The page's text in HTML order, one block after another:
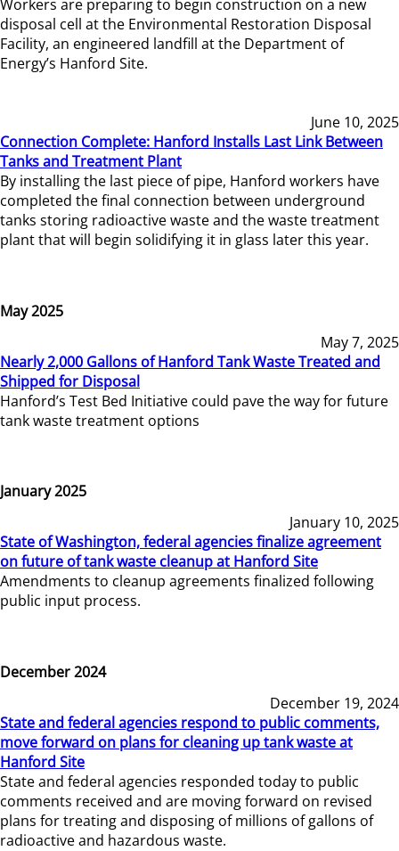
Workers are preparing to begin construction on a new
disposal cell at the Environmental Restoration Disposal
Facility, an engineered landfill at the Department of
Energy’s Hanford Site.
June 10, 2025
Connection Complete: Hanford Installs Last Link Between
Tanks and Treatment Plant
By installing the last piece of pipe, Hanford workers have
completed the final connection between underground
tanks storing radioactive waste and the waste treatment
plant that will begin solidifying it in glass later this year.
May 2025
May 7, 2025
Nearly 2,000 Gallons of Hanford Tank Waste Treated and
Shipped for Disposal
Hanford’s Test Bed Initiative could pave the way for future
tank waste treatment options
January 2025
January 10, 2025
State of Washington, federal agencies finalize agreement
on future of tank waste cleanup at Hanford Site
Amendments to cleanup agreements finalized following
public input process.
December 2024
December 19, 2024
State and federal agencies respond to public comments,
move forward on plans for cleaning up tank waste at
Hanford Site
State and federal agencies responded today to public
comments received and are moving forward on revised
plans for treating and disposing of millions of gallons of
radioactive and hazardous waste.